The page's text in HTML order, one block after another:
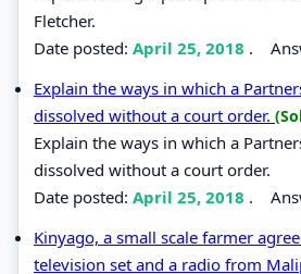
Fletcher.
Date posted: April 25, 2018 .
Explain the ways in which a
dissolved without a court order.
Explain the ways in which a
dissolved without a court order.
Date posted: April 25, 2018 .
Kinyago, a small scale farmer
television set and a radio from